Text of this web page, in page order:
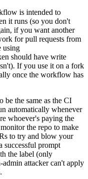
is intended to
it runs (so you don't
if you want another
for pull requests from
using
should have write
If you use it on a fork
once the workflow has
be the same as the CI
automatically whenever
whoever's paying the
the repo to make
to try and blow your
successful prompt
the label (only
admin attacker can't apply